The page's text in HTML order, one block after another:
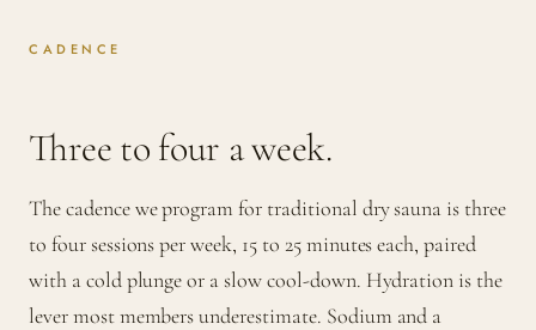
CADENCE
Three to four a week.
The cadence we program for traditional dry sauna is three
to four sessions per week, 15 to 25 minutes each, paired
with a cold plunge or a slow cool-down. Hydration is the
lever most members underestimate. Sodium and a